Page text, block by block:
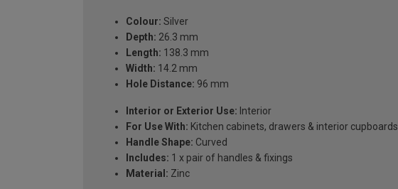
Colour: Silver
Depth: 26.3 mm
Length: 138.3 mm
Width: 14.2 mm
Hole Distance: 96 mm
Interior or Exterior Use: Interior
For Use With: Kitchen cabinets, drawers & interior cupboards
Handle Shape: Curved
Includes: 1 x pair of handles & fixings
Material: Zinc